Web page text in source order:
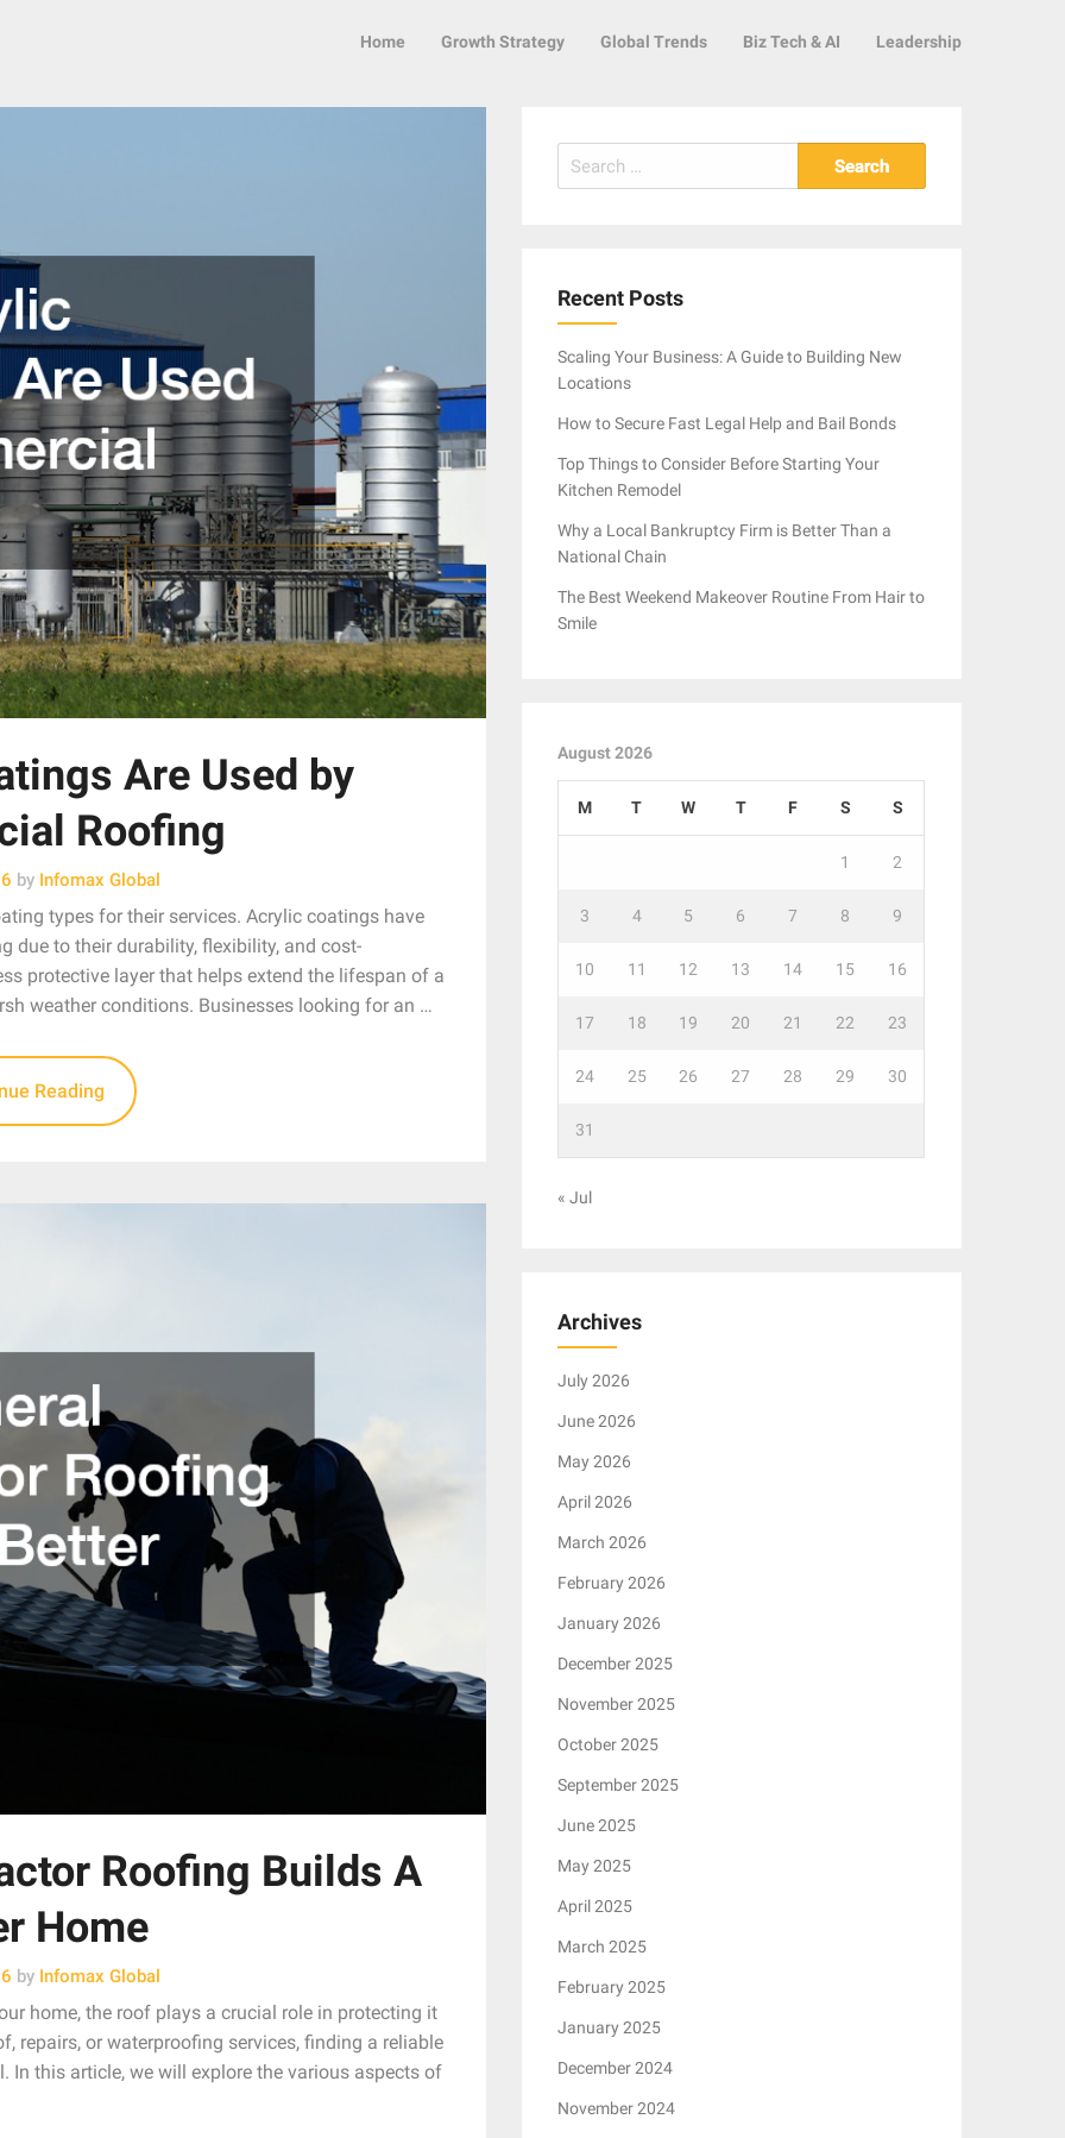
Home Growth Strategy Global Trends Biz Tech & AI Leadership
Are Used by
Roofing
by Infomax Global
types for their services. Acrylic coatings have
due to their durability, flexibility, and cost-
protective layer that helps extend the lifespan of a
weather conditions. Businesses looking for an …
Reading
Roofing Builds A
Home
by Infomax Global
home, the roof plays a crucial role in protecting it
repairs, or waterproofing services, finding a reliable
this article, we will explore the various aspects of
Search
for:
Recent Posts
Scaling Your Business: A Guide to Building New
Locations
How to Secure Fast Legal Help and Bail Bonds
Top Things to Consider Before Starting Your
Kitchen Remodel
Why a Local Bankruptcy Firm is Better Than a
National Chain
The Best Weekend Makeover Routine From Hair to
Smile
August 2026
M T W T F S S
1 2
3 4 5 6 7 8 9
10 11 12 13 14 15 16
17 18 19 20 21 22 23
24 25 26 27 28 29 30
31
« Jul
Archives
July 2026
June 2026
May 2026
April 2026
March 2026
February 2026
January 2026
December 2025
November 2025
October 2025
September 2025
June 2025
May 2025
April 2025
March 2025
February 2025
January 2025
December 2024
November 2024